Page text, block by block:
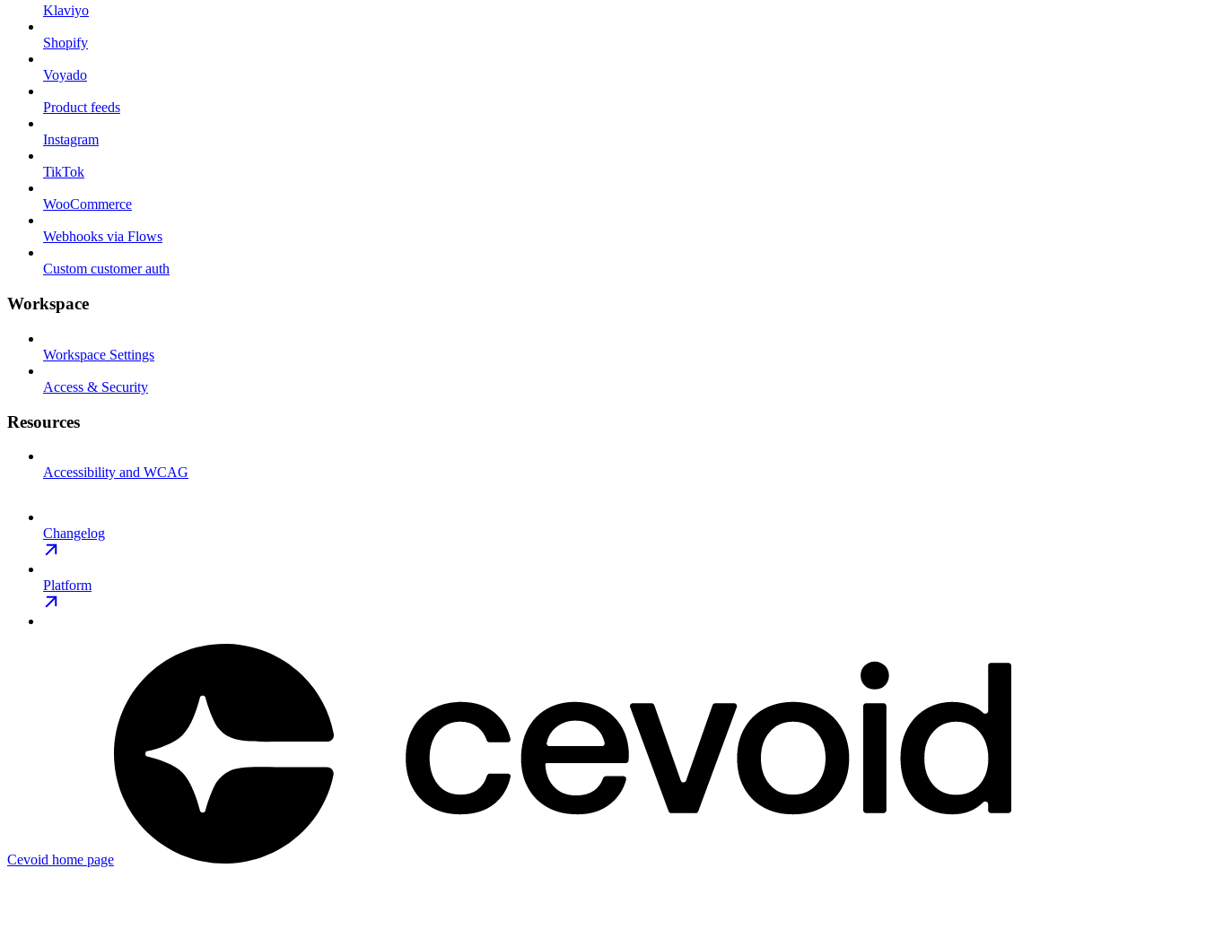
Klaviyo
Shopify
Voyado
Product feeds
Instagram
TikTok
WooCommerce
Webhooks via Flows
Custom customer auth
Workspace
Workspace Settings
Access & Security
Resources
Accessibility and WCAG
Changelog
Platform
Cevoid home page